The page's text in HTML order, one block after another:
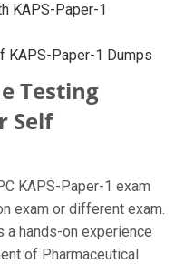
KAPS-Paper-1
KAPS-Paper-1 Dumps
Testing
Self
KAPS-Paper-1 exam
exam or different exam.
a hands-on experience
of Pharmaceutical